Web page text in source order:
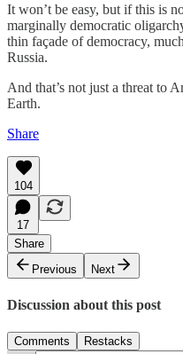
It won’t be easy, but if this is
marginally democratic
thin façade of democracy,
Russia.
And that’s not just a threat to
Earth.
Share
104
17
Share
Previous
Next
Discussion about this post
Comments Restacks